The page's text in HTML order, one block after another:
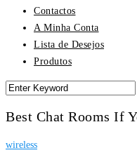
Contactos
A Minha Conta
Lista de Desejos
Produtos
Best Chat Rooms If
wireless